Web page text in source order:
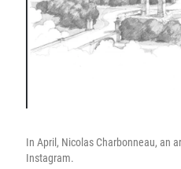
In April, Nicolas Charbonneau, an
Instagram.